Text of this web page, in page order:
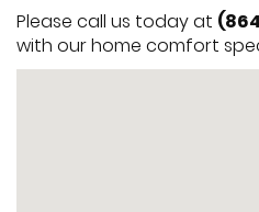
Please call us today at
with our home comfort